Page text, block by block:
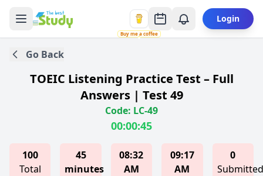
Buy me a coffee
Login
Go Back
TOEIC Listening Practice Test – Full
Answers | Test 49
Code: LC-49
00:00:45
100
Total
45
minutes
08:32
AM
09:17
AM
0
Submitted